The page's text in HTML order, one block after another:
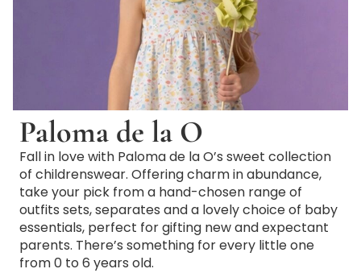
Paloma de la O
Fall in love with Paloma de la O’s sweet collection
of childrenswear. Offering charm in abundance,
take your pick from a hand-chosen range of
outfits sets, separates and a lovely choice of baby
essentials, perfect for gifting new and expectant
parents. There’s something for every little one
from 0­ to 6 years old.